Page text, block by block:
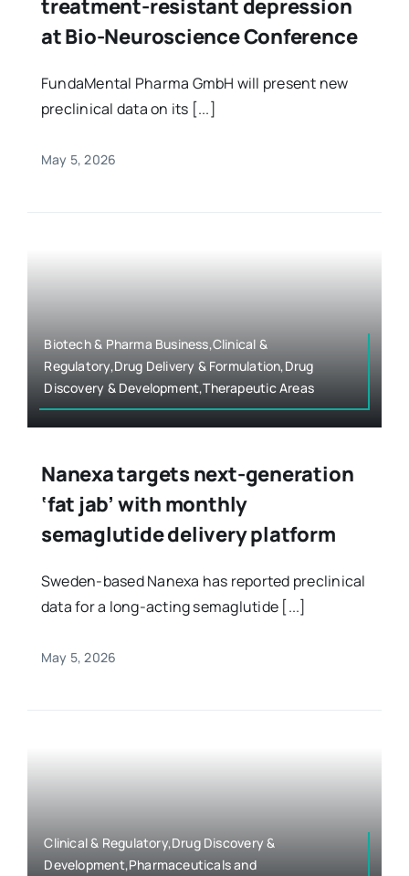
treatment-resistant depression
at Bio-Neuroscience Conference
FundaMental Pharma GmbH will present new
preclinical data on its [...]
May 5, 2026
Biotech & Pharma Business,Clinical &
Regulatory,Drug Delivery & Formulation,Drug
Discovery & Development,Therapeutic Areas
Nanexa targets next-generation
‘fat jab’ with monthly
semaglutide delivery platform
Sweden-based Nanexa has reported preclinical
data for a long-acting semaglutide [...]
May 5, 2026
Clinical & Regulatory,Drug Discovery &
Development,Pharmaceuticals and